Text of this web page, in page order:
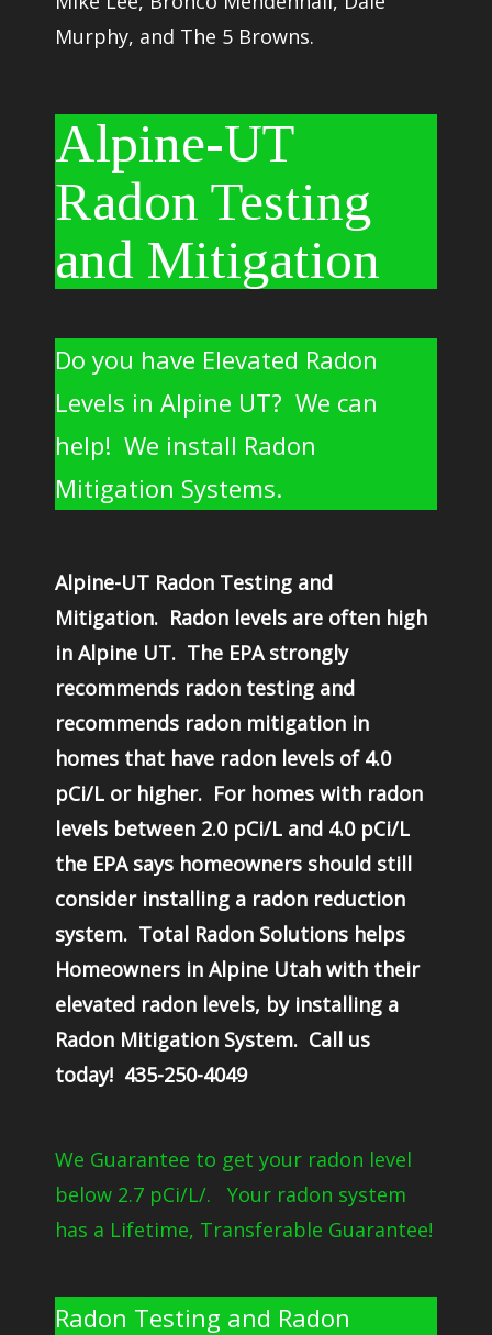
Murphy, and The 5 Browns.
Alpine-UT
Radon Testing
and Mitigation
Do you have Elevated Radon
Levels in Alpine UT? We can
help! We install Radon
Mitigation Systems.
Alpine-UT Radon Testing and
Mitigation. Radon levels are often high
in Alpine UT. The EPA strongly
recommends radon testing and
recommends radon mitigation in
homes that have radon levels of 4.0
pCi/L or higher. For homes with radon
levels between 2.0 pCi/L and 4.0 pCi/L
the EPA says homeowners should still
consider installing a radon reduction
system. Total Radon Solutions helps
Homeowners in Alpine Utah with their
elevated radon levels, by installing a
Radon Mitigation System. Call us
today! 435-250-4049
We Guarantee to get your radon level
below 2.7 pCi/L/. Your radon system
has a Lifetime, Transferable Guarantee!
Radon Testing and Radon